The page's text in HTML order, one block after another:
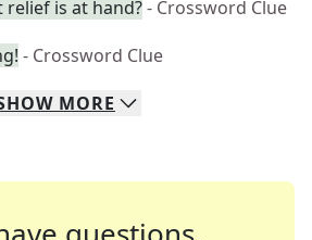
is at hand?- Crossword Clue
- Crossword Clue
MORE